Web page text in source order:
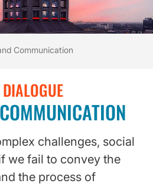
Communication
challenges, social
we fail to convey the
the process of